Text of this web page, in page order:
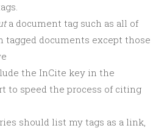
a document tag such as all of
tagged documents except those
the InCite key in the
to speed the process of citing
should list my tags as a link,